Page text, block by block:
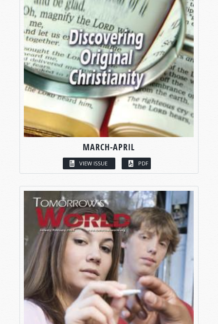
MARCH-APRIL
VIEW ISSUE PDF